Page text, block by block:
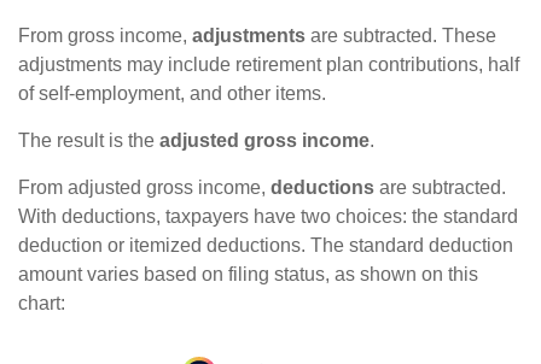
From gross income, adjustments are subtracted. These
adjustments may include retirement plan contributions, half
of self-employment, and other items.
The result is the adjusted gross income.
From adjusted gross income, deductions are subtracted.
With deductions, taxpayers have two choices: the standard
deduction or itemized deductions. The standard deduction
amount varies based on filing status, as shown on this
chart: